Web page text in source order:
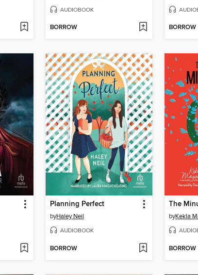
AUDIOBOOK
BORROW BORROW
Planning Perfect
byHaley Neil
AUDIOBOOK
BORROW
The
byKekla
BORROW